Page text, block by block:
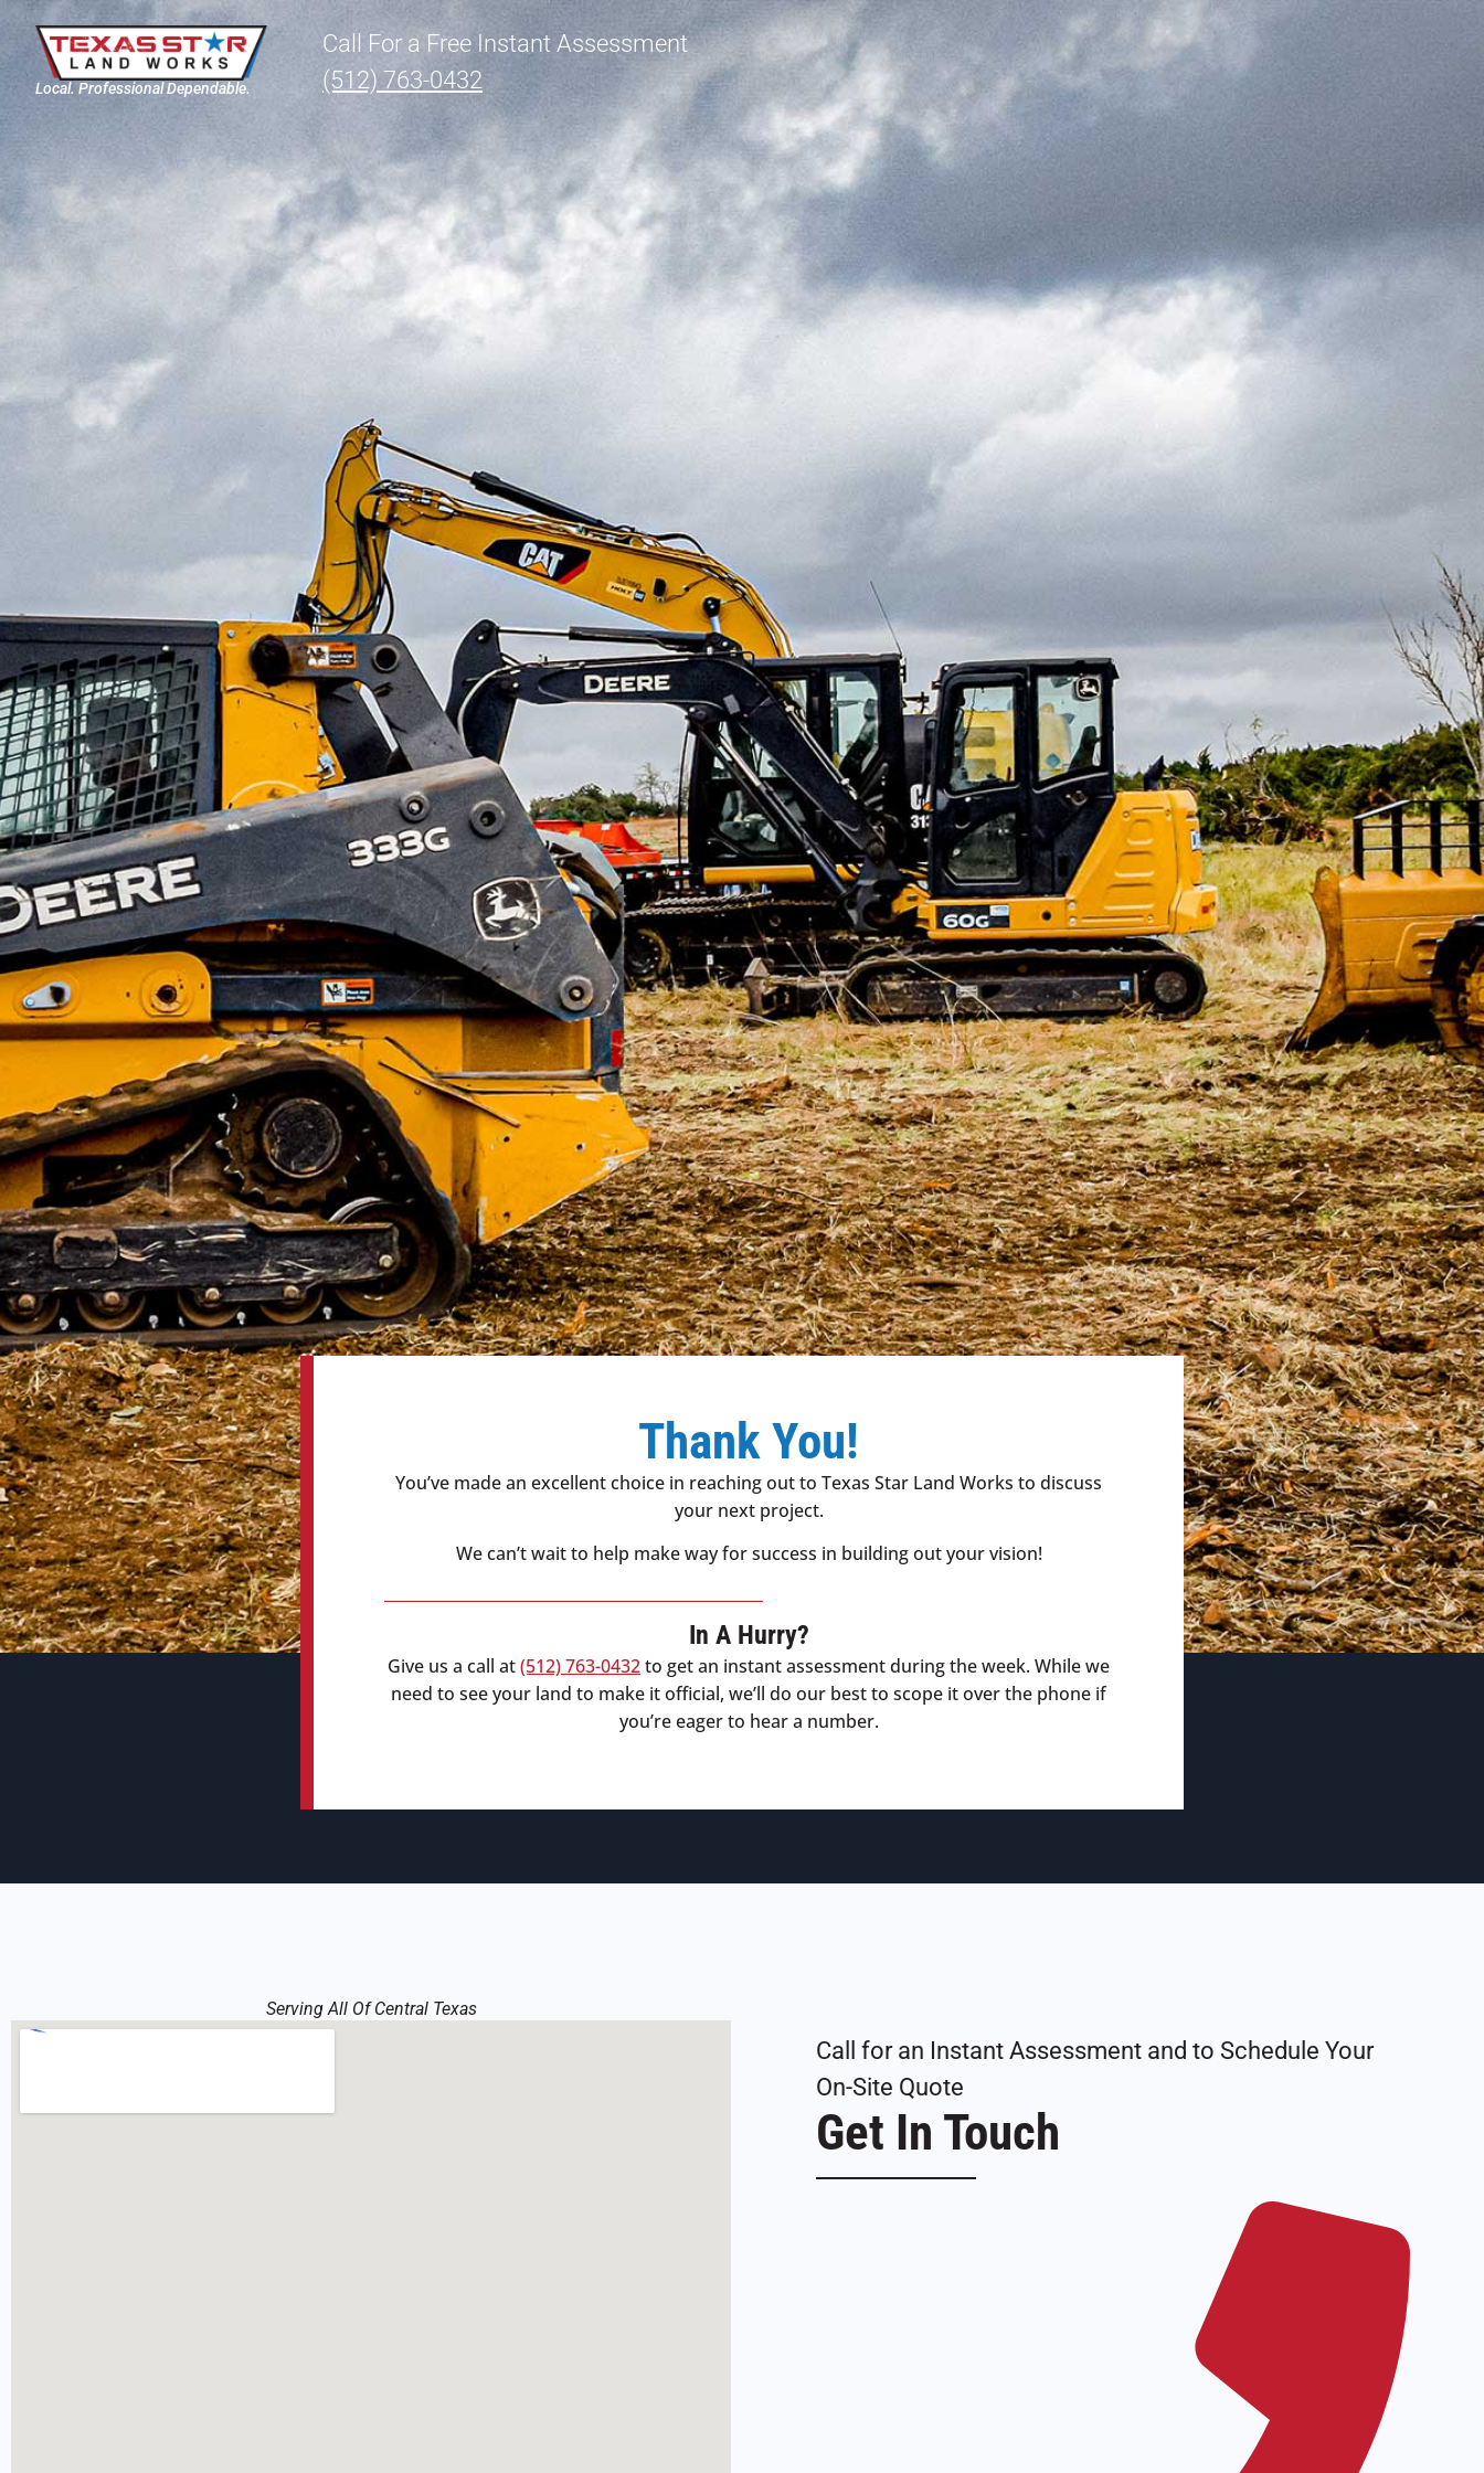
Local. Professional Dependable.
Call For a Free Instant Assessment
(512) 763-0432
Thank You!
You’ve made an excellent choice in reaching out to Texas Star Land Works to discuss
your next project.
We can’t wait to help make way for success in building out your vision!
In A Hurry?
Give us a call at(512) 763-0432to get an instant assessment during the week. While we
need to see your land to make it official, we’ll do our best to scope it over the phone if
you’re eager to hear a number.
Serving All Of Central Texas
Call for an Instant Assessment and to Schedule Your
On-Site Quote
Get In Touch